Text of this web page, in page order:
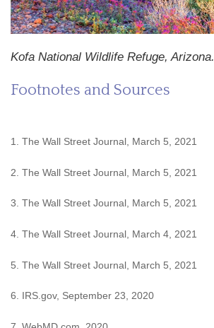
Kofa National Wildlife Refuge, Arizona.
Footnotes and Sources
1. The Wall Street Journal, March 5, 2021
2. The Wall Street Journal, March 5, 2021
3. The Wall Street Journal, March 5, 2021
4. The Wall Street Journal, March 4, 2021
5. The Wall Street Journal, March 5, 2021
6. IRS.gov, September 23, 2020